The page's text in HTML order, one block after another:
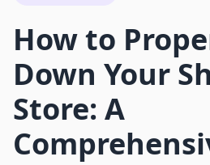
How to
Down Your
Store: A